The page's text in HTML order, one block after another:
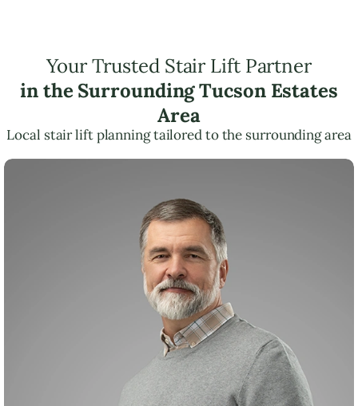
Your Trusted Stair Lift Partner
in the Surrounding Tucson Estates
Area
Local stair lift planning tailored to the surrounding area